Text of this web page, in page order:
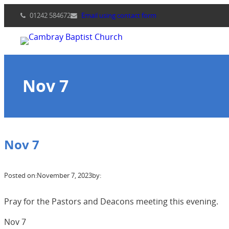
content
01242 584672 Email using contact form
Nov 7
Nov 7
Posted on:November 7, 2023by:
Pray for the Pastors and Deacons meeting this evening.
Nov 7